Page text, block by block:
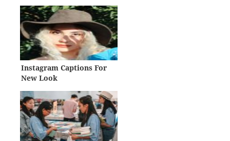
Instagram Captions For
New Look